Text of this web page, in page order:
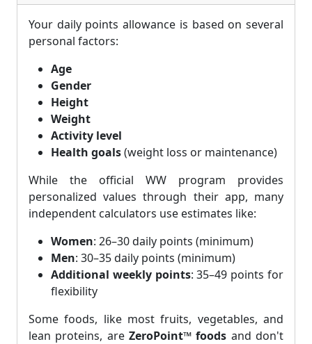
Your daily points allowance is based on several
personal factors:
Age
Gender
Height
Weight
Activity level
Health goals(weight loss or maintenance)
While the official WW program provides
personalized values through their app, many
independent calculators use estimates like:
Women: 26–30 daily points (minimum)
Men: 30–35 daily points (minimum)
Additional weekly points: 35–49 points for
flexibility
Some foods, like most fruits, vegetables, and
lean proteins, are ZeroPoint™ foods and don't